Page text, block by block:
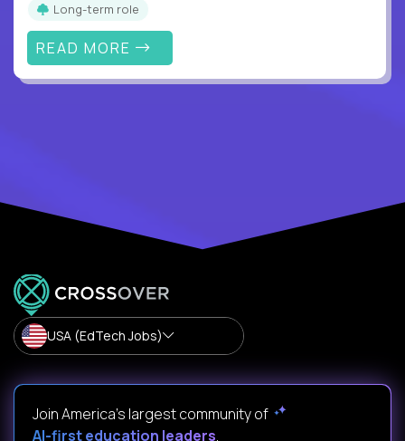
Long-term role
READ MORE
USA (EdTech Jobs)
Join America’s largest community of
AI-first education leaders.